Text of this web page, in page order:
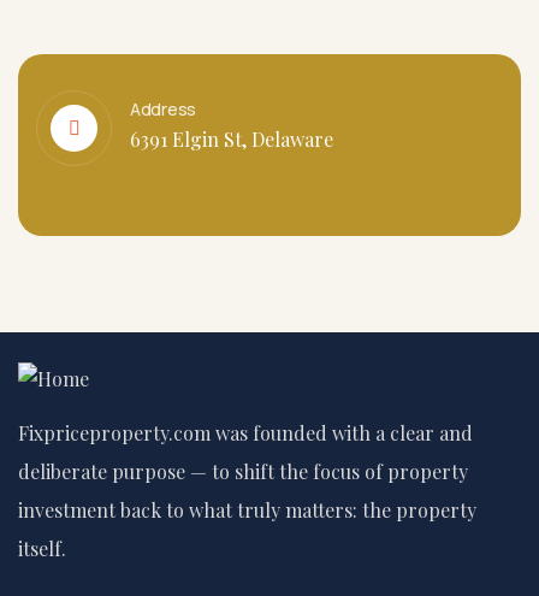
Address
6391 Elgin St, Delaware
Fixpriceproperty.com was founded with a clear and
deliberate purpose — to shift the focus of property
investment back to what truly matters: the property
itself.